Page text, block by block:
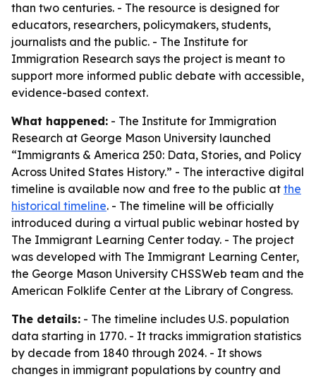
than two centuries. - The resource is designed for
educators, researchers, policymakers, students,
journalists and the public. - The Institute for
Immigration Research says the project is meant to
support more informed public debate with accessible,
evidence-based context.
What happened: - The Institute for Immigration
Research at George Mason University launched
“Immigrants & America 250: Data, Stories, and Policy
Across United States History.” - The interactive digital
timeline is available now and free to the public at the
historical timeline. - The timeline will be officially
introduced during a virtual public webinar hosted by
The Immigrant Learning Center today. - The project
was developed with The Immigrant Learning Center,
the George Mason University CHSSWeb team and the
American Folklife Center at the Library of Congress.
The details: - The timeline includes U.S. population
data starting in 1770. - It tracks immigration statistics
by decade from 1840 through 2024. - It shows
changes in immigrant populations by country and